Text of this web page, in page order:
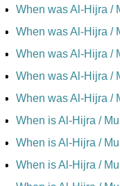
When was Al-Hijra /
When was Al-Hijra /
When was Al-Hijra /
When was Al-Hijra /
When was Al-Hijra /
When is Al-Hijra /
When is Al-Hijra /
When is Al-Hijra /